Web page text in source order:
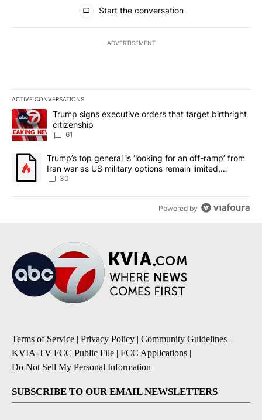
Start the conversation
ADVERTISEMENT
ACTIVE CONVERSATIONS
The following is a list of the most commented articles in the last
A trending article titled "Trump signs executive orders that
Trump signs executive orders that target birthright
citizenship
61
A trending article titled "Trump’s top general is ‘looking for an
Trump’s top general is ‘looking for an off-ramp’ from
Iran war as US military options remain limited,
sources say
30
Powered by
Terms of Service | Privacy Policy | Community Guidelines |
KVIA-TV FCC Public File | FCC Applications |
Do Not Sell My Personal Information
SUBSCRIBE TO OUR EMAIL NEWSLETTERS